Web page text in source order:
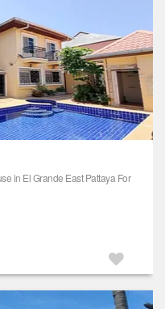
in El Grande East Pattaya For